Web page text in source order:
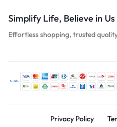
Simplify Life, Believe in Us
Effortless shopping, trusted
Privacy Policy